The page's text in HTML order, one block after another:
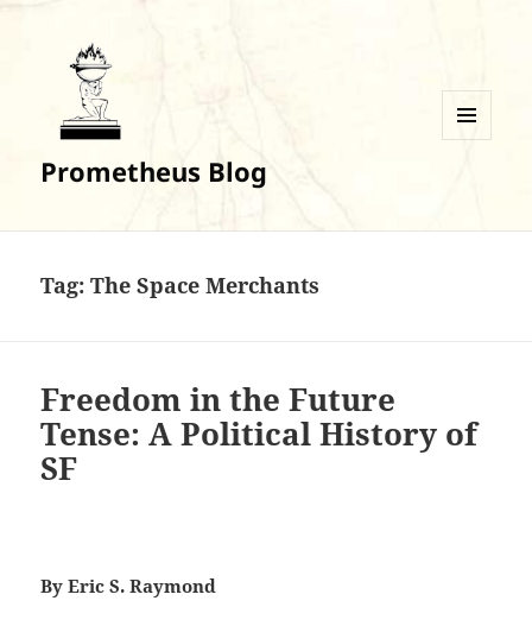
Prometheus Blog
Tag:The Space Merchants
Freedom in the Future
Tense: A Political History of
SF
By Eric S. Raymond